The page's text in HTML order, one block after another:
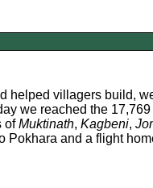
helped villagers build,
we reached the
ofMuktinath, Kagbeni,
Pokhara and a flight